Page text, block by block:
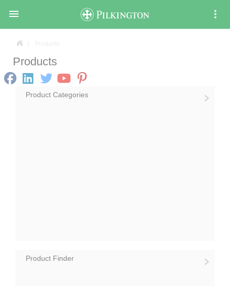

Products
Product Categories
Product Finder